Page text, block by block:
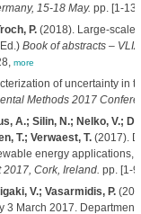
15-18 May. pp. [1-
P.(2018). Large-scale
Book of abstracts –
more
of uncertainty in
Methods 2017
A.; Silin, N.; Nelko, V.;
T.; Verwaest, T.(2017).
energy applications,
Cork, Ireland. pp. [1-
V.; Vasarmidis, P.
3 March 2017.